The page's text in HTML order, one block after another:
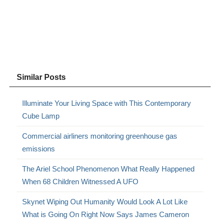
Similar Posts
Illuminate Your Living Space with This Contemporary
Cube Lamp
Commercial airliners monitoring greenhouse gas
emissions
The Ariel School Phenomenon What Really Happened
When 68 Children Witnessed A UFO
Skynet Wiping Out Humanity Would Look A Lot Like
What is Going On Right Now Says James Cameron